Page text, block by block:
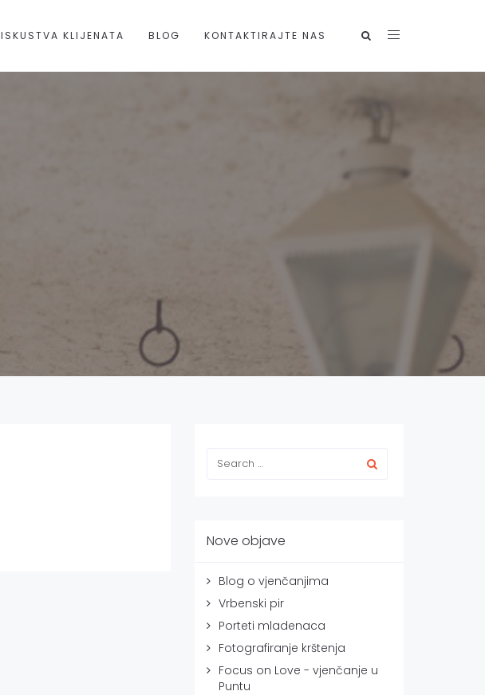
ISKUSTVA KLIJENATA BLOG KONTAKTIRAJTE NAS
Nove objave
Blog o vjenčanjima
Vrbenski pir
Porteti mladenaca
Fotografiranje krštenja
Focus on Love - vjenčanje u
Puntu